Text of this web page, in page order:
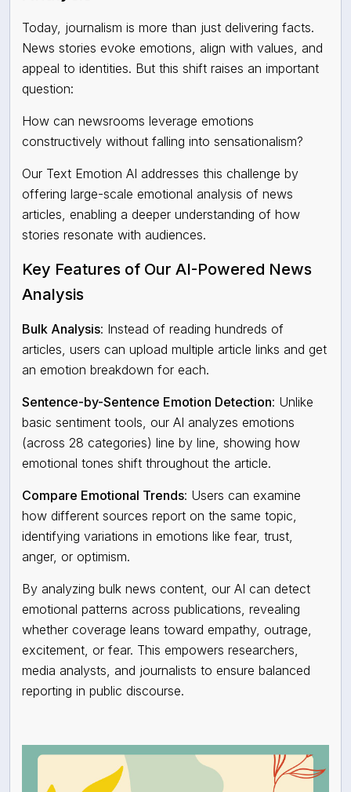
Today, journalism is more than just delivering facts.
News stories evoke emotions, align with values, and
appeal to identities. But this shift raises an important
question:
How can newsrooms leverage emotions
constructively without falling into sensationalism?
Our Text Emotion AI addresses this challenge by
offering large-scale emotional analysis of news
articles, enabling a deeper understanding of how
stories resonate with audiences.
Key Features of Our AI-Powered News
Analysis
Bulk Analysis: Instead of reading hundreds of
articles, users can upload multiple article links and get
an emotion breakdown for each.
Sentence-by-Sentence Emotion Detection: Unlike
basic sentiment tools, our AI analyzes emotions
(across 28 categories) line by line, showing how
emotional tones shift throughout the article.
Compare Emotional Trends: Users can examine
how different sources report on the same topic,
identifying variations in emotions like fear, trust,
anger, or optimism.
By analyzing bulk news content, our AI can detect
emotional patterns across publications, revealing
whether coverage leans toward empathy, outrage,
excitement, or fear. This empowers researchers,
media analysts, and journalists to ensure balanced
reporting in public discourse.